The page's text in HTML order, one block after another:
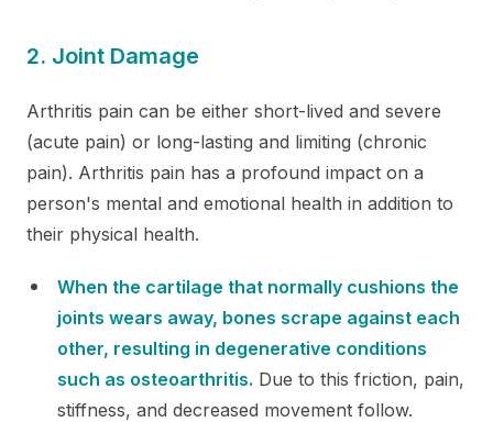
2. Joint Damage
Arthritis pain can be either short-lived and severe
(acute pain) or long-lasting and limiting (chronic
pain). Arthritis pain has a profound impact on a
person's mental and emotional health in addition to
their physical health.
When the cartilage that normally cushions the
joints wears away, bones scrape against each
other, resulting in degenerative conditions
such as osteoarthritis. Due to this friction, pain,
stiffness, and decreased movement follow.